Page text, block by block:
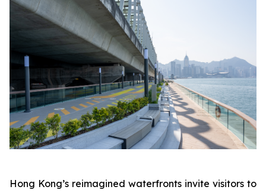
Hong Kong’s reimagined waterfronts invite visitors to